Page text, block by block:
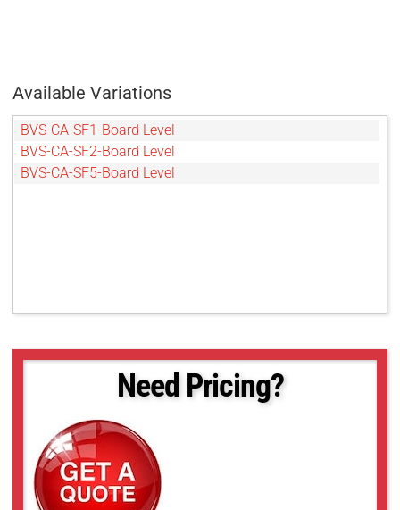
Available Variations
BVS-CA-SF1-Board Level
BVS-CA-SF2-Board Level
BVS-CA-SF5-Board Level
Need Pricing?